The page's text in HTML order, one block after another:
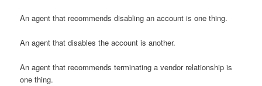
An agent that recommends disabling an account is one thing.
An agent that disables the account is another.
An agent that recommends terminating a vendor relationship is
one thing.